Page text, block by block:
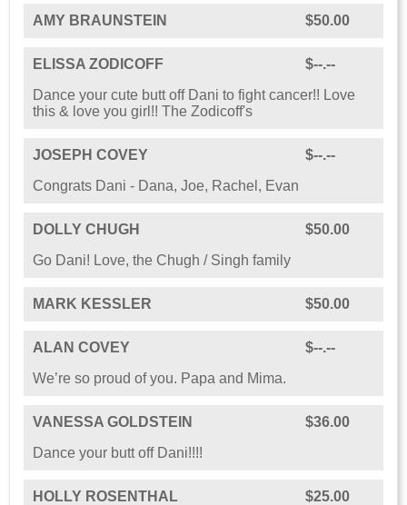
AMY BRAUNSTEIN $50.00
ELISSA ZODICOFF
$--.--
Dance your cute butt off Dani to fight cancer!! Love
this & love you girl!! The Zodicoff's
JOSEPH COVEY
$--.--
Congrats Dani - Dana, Joe, Rachel, Evan
DOLLY CHUGH
$50.00
Go Dani! Love, the Chugh / Singh family
MARK KESSLER $50.00
ALAN COVEY
$--.--
We’re so proud of you. Papa and Mima.
VANESSA GOLDSTEIN
$36.00
Dance your butt off Dani!!!!
HOLLY ROSENTHAL $25.00